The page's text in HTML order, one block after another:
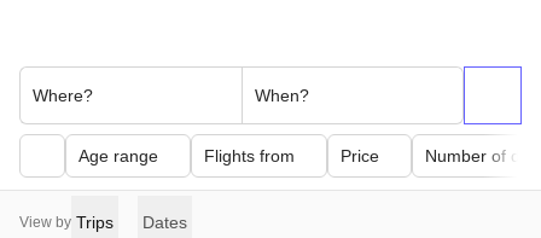
Where? When?
Age range Flights from Price Number of
View by Trips Dates